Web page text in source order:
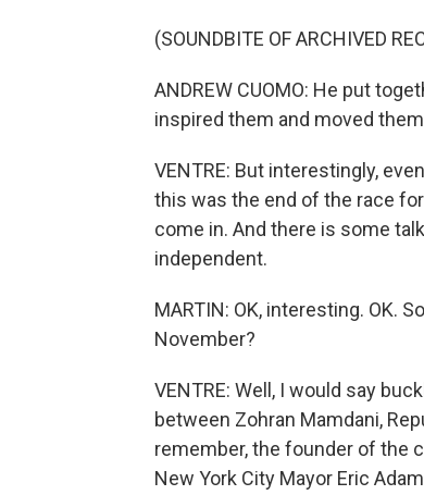
(SOUNDBITE OF ARCHIVED
ANDREW CUOMO: He put
inspired them and moved
VENTRE: But interestingly,
this was the end of the race
come in. And there is some
independent.
MARTIN: OK, interesting. OK.
November?
VENTRE: Well, I would say
between Zohran Mamdani,
remember, the founder of the
New York City Mayor Eric